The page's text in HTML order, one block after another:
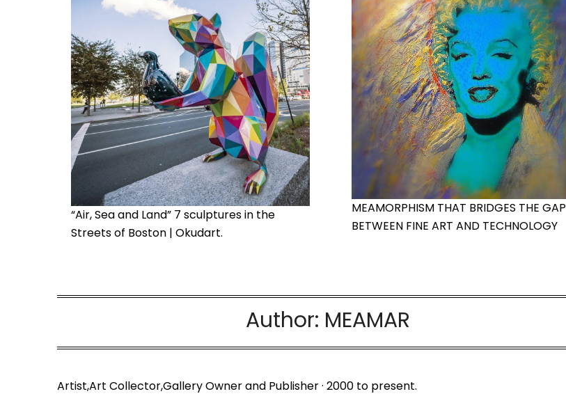
“Air, Sea and Land” 7 sculptures in the
Streets of Boston | Okudart.
MEAMORPHISM THAT BRIDGES THE GAP
BETWEEN FINE ART AND TECHNOLOGY
Author: MEAMAR
Artist,Art Collector,Gallery Owner and Publisher · 2000 to present.